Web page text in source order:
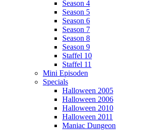
Season 4
Season 5
Season 6
Season 7
Season 8
Season 9
Staffel 10
Staffel 11
Mini Episoden
Specials
Halloween 2005
Halloween 2006
Halloween 2010
Halloween 2011
Maniac Dungeon